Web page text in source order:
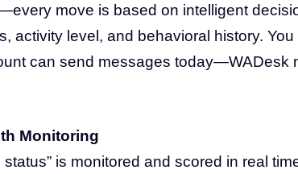
move is based on intelligent
activity level, and behavioral history.
can send messages today—WADesk
Monitoring
status” is monitored and scored in real